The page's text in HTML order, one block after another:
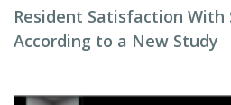
Resident Satisfaction With
According to a New Study